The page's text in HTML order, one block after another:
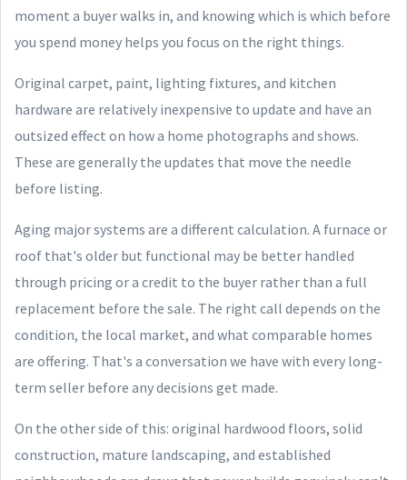
moment a buyer walks in, and knowing which is which before
you spend money helps you focus on the right things.
Original carpet, paint, lighting fixtures, and kitchen
hardware are relatively inexpensive to update and have an
outsized effect on how a home photographs and shows.
These are generally the updates that move the needle
before listing.
Aging major systems are a different calculation. A furnace or
roof that's older but functional may be better handled
through pricing or a credit to the buyer rather than a full
replacement before the sale. The right call depends on the
condition, the local market, and what comparable homes
are offering. That's a conversation we have with every long-
term seller before any decisions get made.
On the other side of this: original hardwood floors, solid
construction, mature landscaping, and established